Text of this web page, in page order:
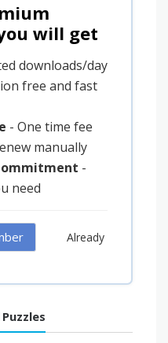
will get
downloads/day
free and fast
- One time fee
manually
-
need
Already